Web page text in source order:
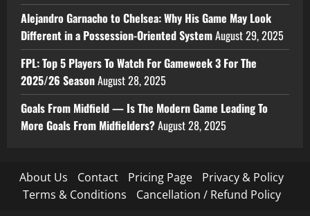
Alejandro Garnacho to Chelsea: Why His Game May Look
Different in a Possession-Oriented SystemAugust 29, 2025
FPL: Top 5 Players To Watch For Gameweek 3 For The
2025/26 SeasonAugust 28, 2025
Goals From Midfield — Is The Modern Game Leading To
More Goals From Midfielders?August 28, 2025
About Us Contact Pricing Page
Privacy & Policy
Terms & Conditions
Cancellation / Refund Policy